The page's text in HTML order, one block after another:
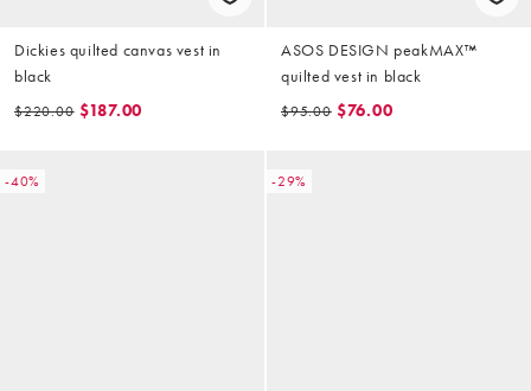
Dickies quilted canvas vest in
black
$220.00 $187.00
ASOS DESIGN peakMAX™
quilted vest in black
$95.00 $76.00
-40% -29%